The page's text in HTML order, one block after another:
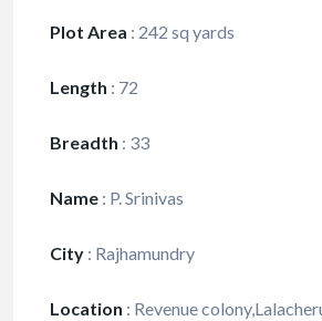
Plot Area : 242 sq yards
Length : 72
Breadth : 33
Name : P. Srinivas
City : Rajhamundry
Location : Revenue